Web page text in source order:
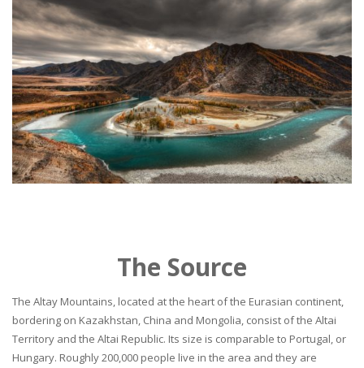
The Source
The Altay Mountains, located at the heart of the Eurasian continent,
bordering on Kazakhstan, China and Mongolia, consist of the Altai
Territory and the Altai Republic. Its size is comparable to Portugal, or
Hungary. Roughly 200,000 people live in the area and they are